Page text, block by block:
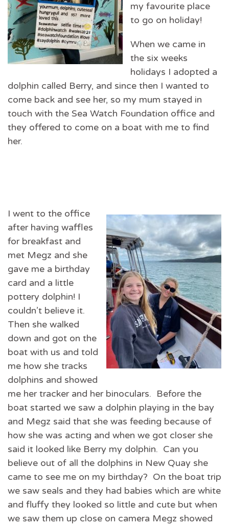
my favourite place
to go on holiday!
When we came in
the six weeks
holidays I adopted a
dolphin called Berry, and since then I wanted to
come back and see her, so my mum stayed in
touch with the Sea Watch Foundation office and
they offered to come on a boat with me to find
her.
I went to the office
after having waffles
for breakfast and
met Megz and she
gave me a birthday
card and a little
pottery dolphin! I
couldn’t believe it.
Then she walked
down and got on the
boat with us and told
me how she tracks
dolphins and showed
me her tracker and her binoculars. Before the
boat started we saw a dolphin playing in the bay
and Megz said that she was feeding because of
how she was acting and when we got closer she
said it looked like Berry my dolphin. Can you
believe out of all the dolphins in New Quay she
came to see me on my birthday? On the boat trip
we saw seals and they had babies which are white
and fluffy they looked so little and cute but when
we saw them up close on camera Megz showed